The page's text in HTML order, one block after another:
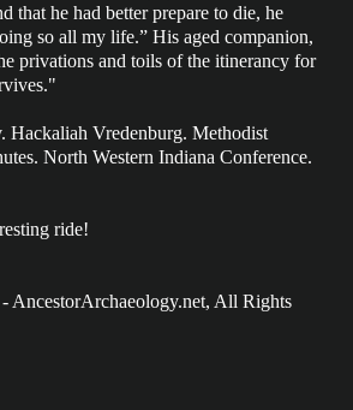
that he had better prepare to die, he
so all my life.” His aged companion,
privations and toils of the itinerancy for
Hackaliah Vredenburg. Methodist
North Western Indiana Conference.
ride!
AncestorArchaeology.net, All Rights